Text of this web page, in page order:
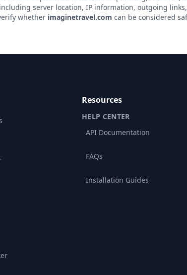
server location, IP information, outgoing
whether imaginetravel.com can be considered
Resources
HELP CENTER
API Documentation
FAQs
Installation Guides